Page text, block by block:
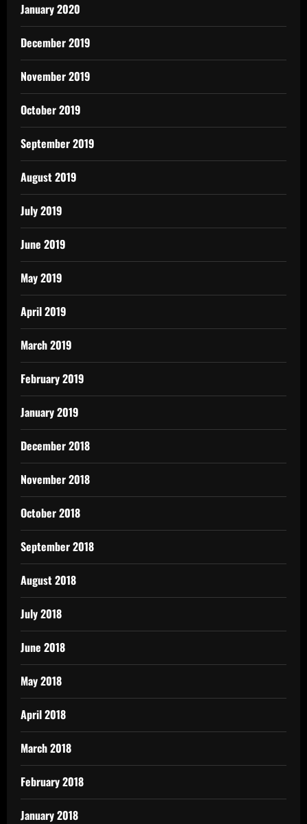
January 2020
December 2019
November 2019
October 2019
September 2019
August 2019
July 2019
June 2019
May 2019
April 2019
March 2019
February 2019
January 2019
December 2018
November 2018
October 2018
September 2018
August 2018
July 2018
June 2018
May 2018
April 2018
March 2018
February 2018
January 2018